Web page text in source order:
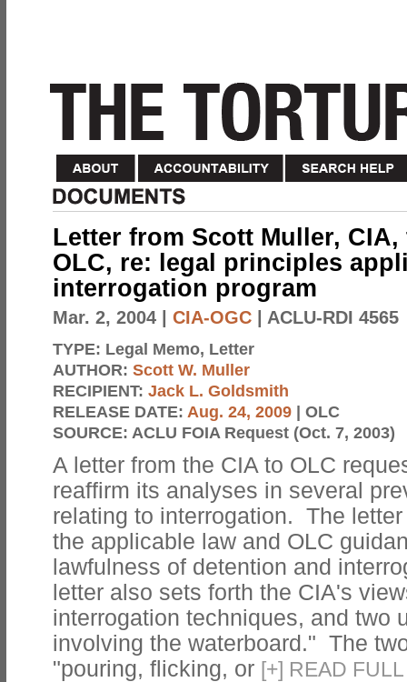
Letter from Scott Muller,
OLC, re: legal principles
interrogation program
Mar. 2, 2004 CIA-OGC | ACLU-RDI 4565
TYPE: Legal Memo, Letter
AUTHOR: Scott W. Muller
RECIPIENT: Jack L. Goldsmith
RELEASE DATE: Aug. 24, 2009 | OLC
SOURCE: ACLU FOIA Request (Oct. 7, 2003)
A letter from the CIA to OLC
reaffirm its analyses in several
relating to interrogation. The
the applicable law and OLC
lawfulness of detention and
letter also sets forth the CIA's
interrogation techniques, and two
involving the waterboard." The
"pouring, flicking, or [+] READ